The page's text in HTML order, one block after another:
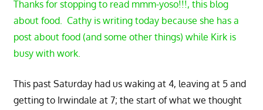
Thanks for stopping to read mmm-yoso!!!, this blog
about food. Cathy is writing today because she has a
post about food (and some other things) while Kirk is
busy with work.
This past Saturday had us waking at 4, leaving at 5 and
getting to Irwindale at 7; the start of what we thought